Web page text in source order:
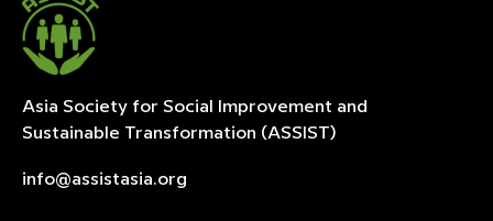
Asia Society for Social Improvement and
Sustainable Transformation (ASSIST)
info@assistasia.org